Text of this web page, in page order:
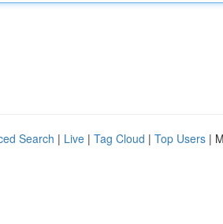
Search | Live | Tag Cloud | Top Users |